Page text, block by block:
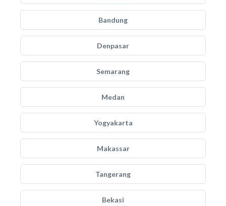
Bandung
Denpasar
Semarang
Medan
Yogyakarta
Makassar
Tangerang
Bekasi